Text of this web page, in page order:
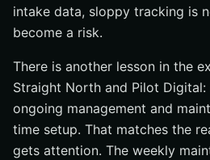
intake data, sloppy tracking is
become a risk.
There is another lesson in the
Straight North and Pilot Digital:
ongoing management and
time setup. That matches the
gets attention. The weekly